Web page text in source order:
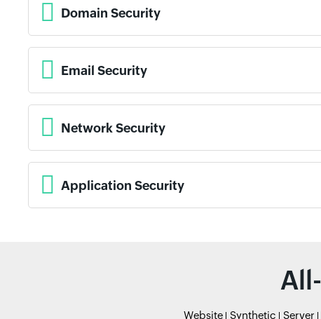
Domain Security
Email Security
Network Security
Application Security
Website Synthetic Server